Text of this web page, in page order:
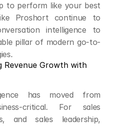
to perform like your best
Proshort continue to
intelligence to
pillar of modern go-to-
Revenue Growth with
has moved from
critical. For sales
and sales leadership,